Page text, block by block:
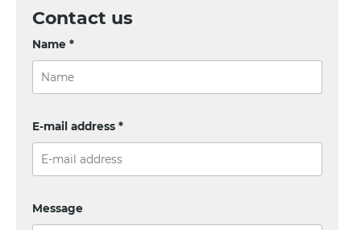
Contact us
Name *
E-mail address *
Message